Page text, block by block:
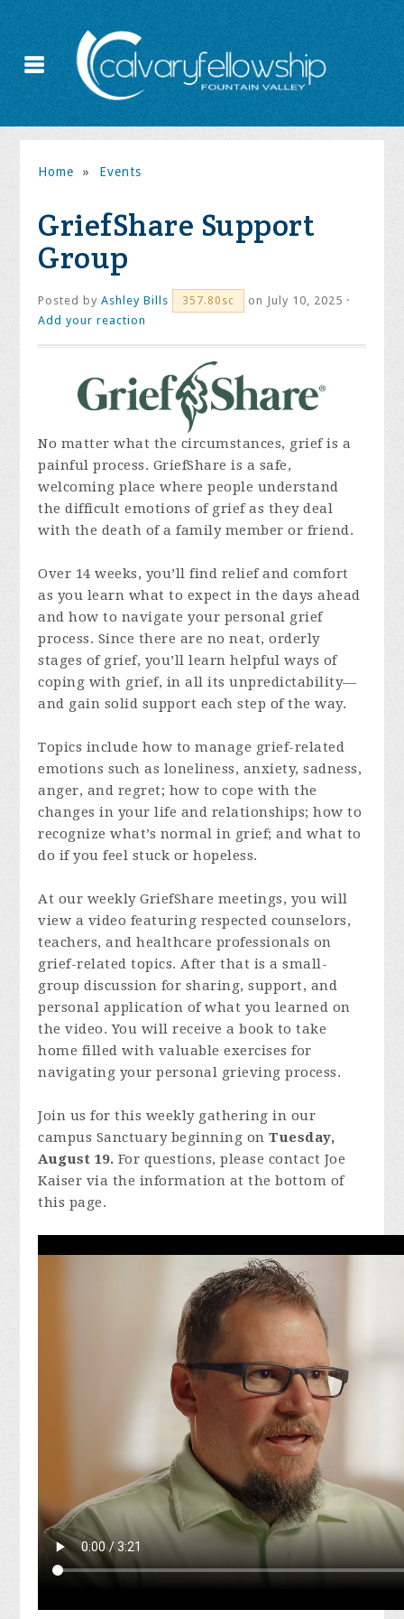
Home » Events
GriefShare Support
Group
Posted byAshley Bills 357.80sc
on July 10, 2025 ·
Add your reaction
No matter what the circumstances, grief is a
painful process. GriefShare is a safe,
welcoming place where people understand
the difficult emotions of grief as they deal
with the death of a family member or friend.
Over 14 weeks, you’ll find relief and comfort
as you learn what to expect in the days ahead
and how to navigate your personal grief
process. Since there are no neat, orderly
stages of grief, you’ll learn helpful ways of
coping with grief, in all its unpredictability—
and gain solid support each step of the way.
Topics include how to manage grief-related
emotions such as loneliness, anxiety, sadness,
anger, and regret; how to cope with the
changes in your life and relationships; how to
recognize what’s normal in grief; and what to
do if you feel stuck or hopeless.
At our weekly GriefShare meetings, you will
view a video featuring respected counselors,
teachers, and healthcare professionals on
grief-related topics. After that is a small-
group discussion for sharing, support, and
personal application of what you learned on
the video. You will receive a book to take
home filled with valuable exercises for
navigating your personal grieving process.
Join us for this weekly gathering in our
campus Sanctuary beginning onTuesday,
August 19. For questions, please contact Joe
Kaiser via the information at the bottom of
this page.